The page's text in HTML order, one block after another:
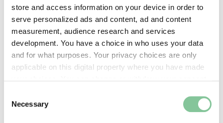
store and access information on your device in order to
serve personalized ads and content, ad and content
measurement, audience research and services
development. You have a choice in who uses your data
and for what purposes. Your privacy choices are only
applicable on this digital property where you have made
the Privacy trigger icon.
Selection
Necessary
Top-Results
COLLECTIONS
View all results (114)
Roman
Caracalla, -
Roman; 201-206; Reece Period 10 (Severus to